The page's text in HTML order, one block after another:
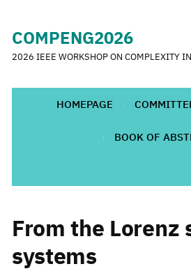
COMPENG2026
2026 IEEE WORKSHOP ON COMPLEXITY
HOMEPAGE
BOOK OF
From the
systems